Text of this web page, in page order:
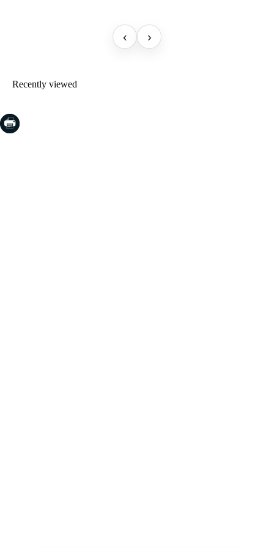
‹ ›
Recently viewed